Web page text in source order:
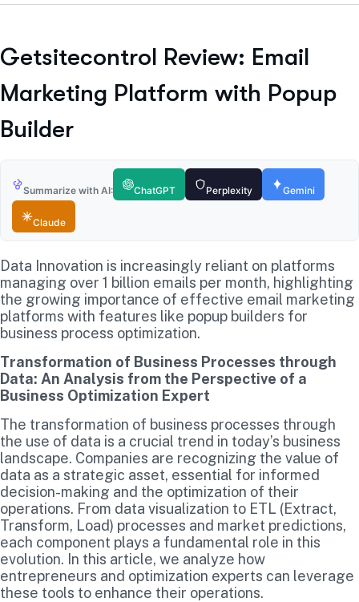
Getsitecontrol Review: Email
Marketing Platform with Popup
Builder
Summarize with AI: ChatGPT Perplexity Gemini
Claude
Data Innovation is increasingly reliant on platforms
managing over 1 billion emails per month, highlighting
the growing importance of effective email marketing
platforms with features like popup builders for
business process optimization.
Transformation of Business Processes through
Data: An Analysis from the Perspective of a
Business Optimization Expert
The transformation of business processes through
the use of data is a crucial trend in today’s business
landscape. Companies are recognizing the value of
data as a strategic asset, essential for informed
decision-making and the optimization of their
operations. From data visualization to ETL (Extract,
Transform, Load) processes and market predictions,
each component plays a fundamental role in this
evolution. In this article, we analyze how
entrepreneurs and optimization experts can leverage
these tools to enhance their operations.